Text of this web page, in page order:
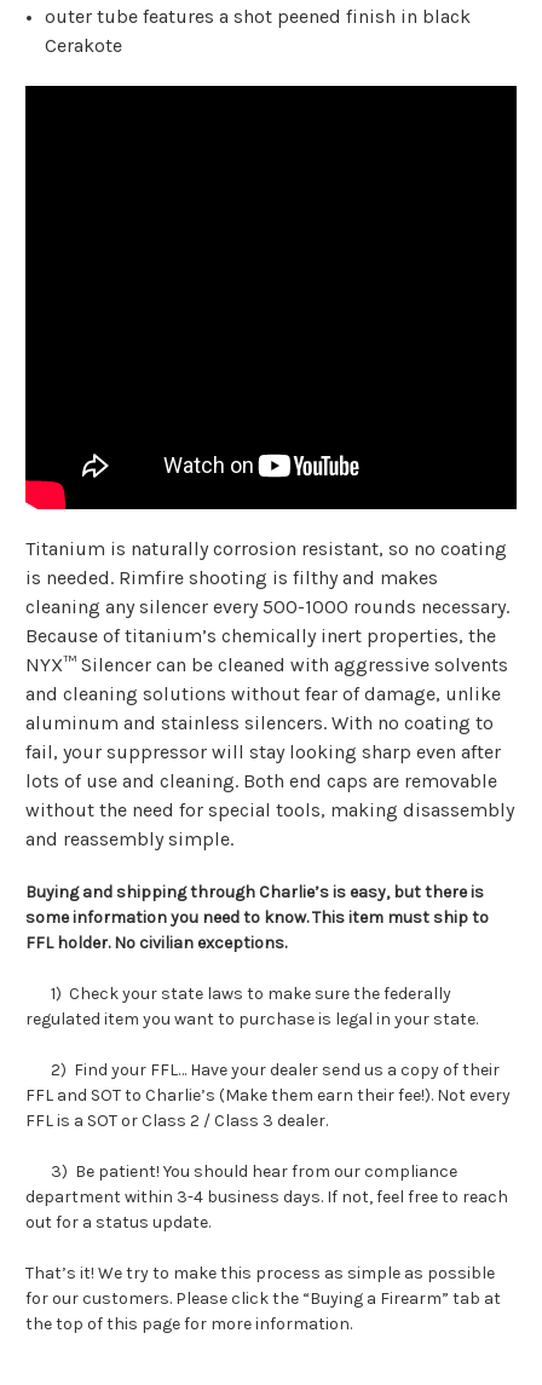
outer tube features a shot peened finish in black
Cerakote
Titanium is naturally corrosion resistant, so no coating
is needed. Rimfire shooting is filthy and makes
cleaning any silencer every500-1000 rounds necessary.
Because of titanium’s chemically inert properties, the
NYX™ Silencer can be cleaned with aggressive solvents
and cleaning solutions without fear of damage, unlike
aluminum and stainless silencers. With no coating to
fail, your suppressor will stay looking sharp even after
lots of use and cleaning. Both end caps are removable
without the need for special tools, making disassembly
and reassembly simple.
Buying and shipping through Charlie’s is easy, but there is
some information you need to know. This item must ship to
FFL holder. No civilian exceptions.
1) Check your state laws to make sure the federally
regulated item you want to purchase is legal in your state.
2) Find your FFL… Have your dealer send us a copy of their
FFL and SOT to Charlie’s (Make them earn their fee!). Not every
FFL is a SOT or Class 2 / Class 3 dealer.
3) Be patient! You should hear from our compliance
department within 3-4 business days. If not, feel free to reach
out for a status update.
That’s it! We try to make this process as simple as possible
for our customers. Please click the “Buying a Firearm” tab at
the top of this page for more information.